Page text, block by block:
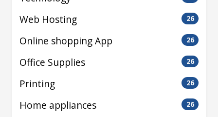
Web Hosting 26
Online shopping App 26
Office Supplies 26
Printing 26
Home appliances 26